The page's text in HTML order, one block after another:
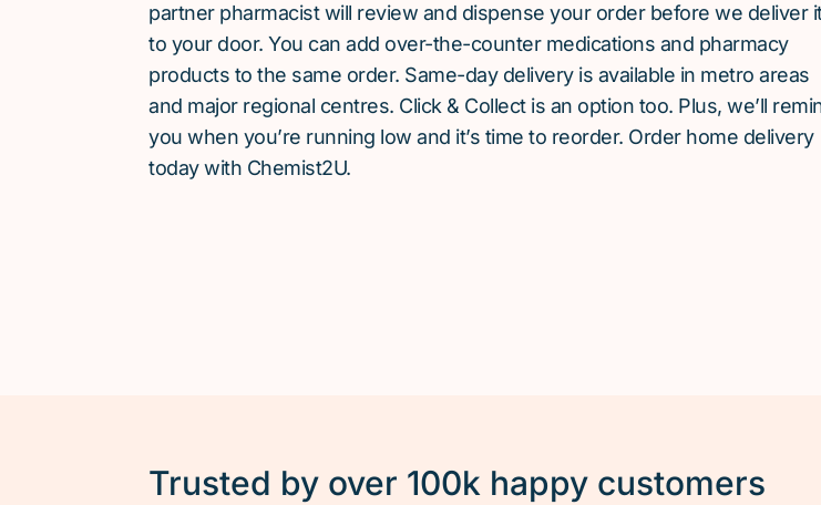
partner pharmacist will review and dispense your order before we deliver
to your door. You can add over-the-counter medications and pharmacy
products to the same order. Same-day delivery is available in metro areas
and major regional centres. Click & Collect is an option too. Plus, we’ll
you when you’re running low and it’s time to reorder. Order home delivery
today with Chemist2U.
Trusted by over 100k happy customers